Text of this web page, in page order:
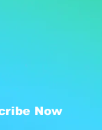
Now